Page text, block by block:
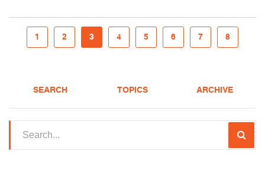
1 2 3 4 5 6 7 8
SEARCH TOPICS ARCHIVE